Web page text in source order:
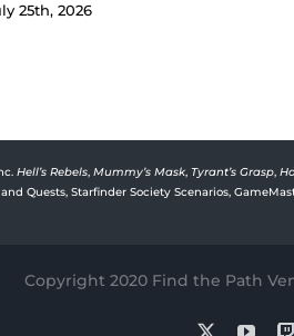
25th, 2026
Hell’s Rebels, Mummy’s Mask, Tyrant’s Grasp,
Quests, Starfinder Society Scenarios,
Copyright 2020 Find the Path